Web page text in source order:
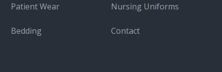
Patient Wear Nursing Uniforms
Bedding Contact